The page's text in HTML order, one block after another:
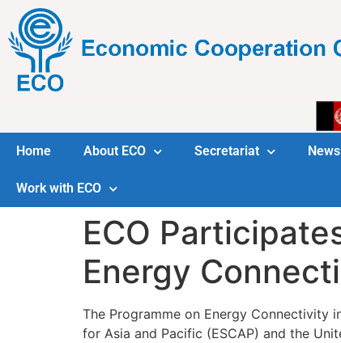
Home About ECO Secretariat News
Work with ECO
ECO
Energy
The Programme on Energy Connectivity
for Asia and Pacific (ESCAP) and the